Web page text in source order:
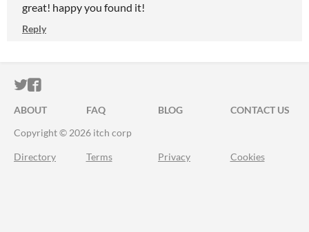
great! happy you found it!
Reply
ITCH.IO ON TWITTER
ITCH.IO ON FACEBOOK
ABOUT FAQ BLOG
CONTACT US
Copyright © 2026 itch corp
Directory Terms Privacy Cookies